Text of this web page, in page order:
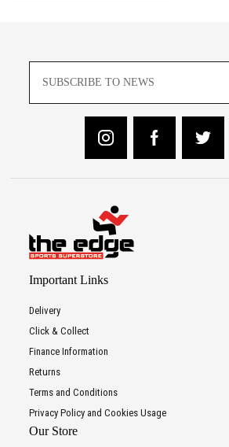
Important Links
Delivery
Click & Collect
Finance Information
Returns
Terms and Conditions
Privacy Policy and Cookies Usage
Our Store